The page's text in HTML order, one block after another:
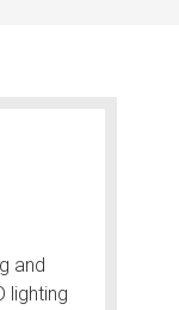
and
lighting